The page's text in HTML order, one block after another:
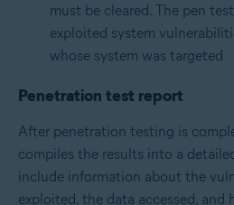
must be cleared. The pen
exploited system
whose system was targeted
Penetration test report
After penetration testing is
compiles the results into a
include information about the
exploited, the data accessed, and